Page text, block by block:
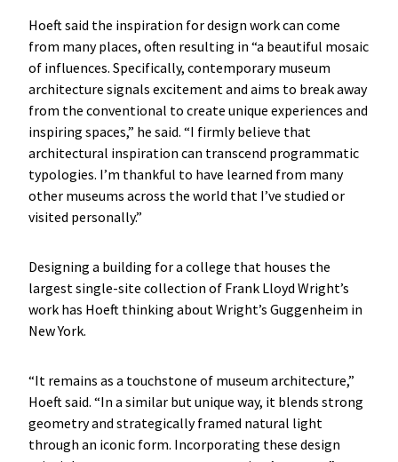
Hoeft said the inspiration for design work can come
from many places, often resulting in “a beautiful mosaic
of influences. Specifically, contemporary museum
architecture signals excitement and aims to break away
from the conventional to create unique experiences and
inspiring spaces,” he said. “I firmly believe that
architectural inspiration can transcend programmatic
typologies. I’m thankful to have learned from many
other museums across the world that I’ve studied or
visited personally.”
Designing a building for a college that houses the
largest single-site collection of Frank Lloyd Wright’s
work has Hoeft thinking about Wright’s Guggenheim in
New York.
“It remains as a touchstone of museum architecture,”
Hoeft said. “In a similar but unique way, it blends strong
geometry and strategically framed natural light
through an iconic form. Incorporating these design